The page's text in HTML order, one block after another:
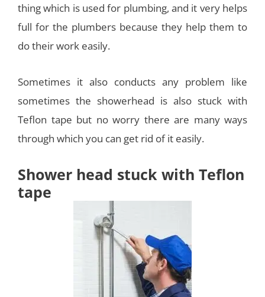
thing which is used for plumbing, and it very helps
full for the plumbers because they help them to
do their work easily.
Sometimes it also conducts any problem like
sometimes the showerhead is also stuck with
Teflon tape but no worry there are many ways
through which you can get rid of it easily.
Shower head stuck with Teflon
tape